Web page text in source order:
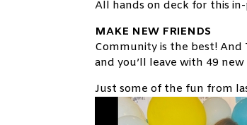
All hands on deck for this
MAKE NEW FRIENDS
Community is the best! And
and you’ll leave with 49 new
Just some of the fun from